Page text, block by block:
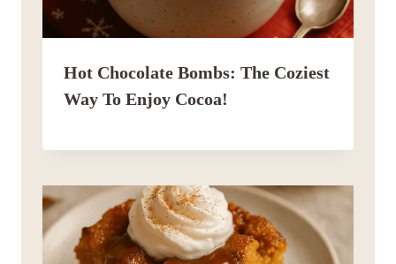
Hot Chocolate Bombs: The Coziest
Way To Enjoy Cocoa!